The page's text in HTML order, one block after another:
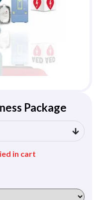
Package
in cart